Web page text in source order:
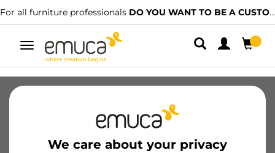
For all furniture professionals DO YOU WANT TO BE A CUSTOMER?
Toggle
navigation
We care about your privacy